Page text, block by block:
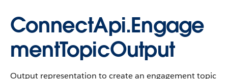
ConnectApi.Engage
mentTopicOutput
Output representation to create an engagement topic